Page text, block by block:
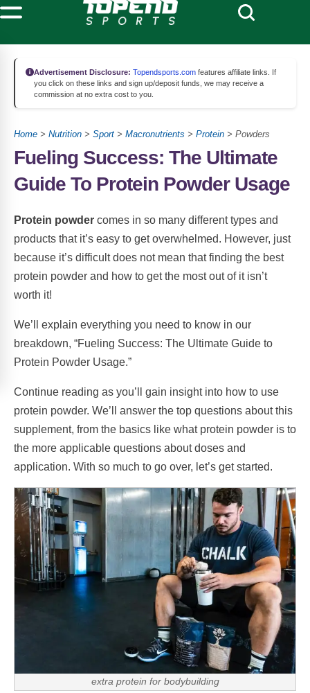
Advertisement Disclosure: Topendsports.com features affiliate links. If
you click on these links and sign up/deposit funds, we may receive a
commission at no extra cost to you.
Home > Nutrition > Sport > Macronutrients > Protein > Powders
Fueling Success: The Ultimate
Guide To Protein Powder Usage
Protein powder comes in so many different types and
products that it’s easy to get overwhelmed. However, just
because it’s difficult does not mean that finding the best
protein powder and how to get the most out of it isn’t
worth it!
We’ll explain everything you need to know in our
breakdown, “Fueling Success: The Ultimate Guide to
Protein Powder Usage.”
Continue reading as you’ll gain insight into how to use
protein powder. We’ll answer the top questions about this
supplement, from the basics like what protein powder is to
the more applicable questions about doses and
application. With so much to go over, let’s get started.
extra protein for bodybuilding